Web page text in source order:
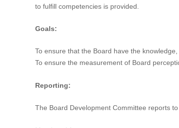
to fulfill competencies is provided.
Goals:
To ensure that the Board have the
To ensure the measurement of Board
Reporting:
The Board Development Committee reports